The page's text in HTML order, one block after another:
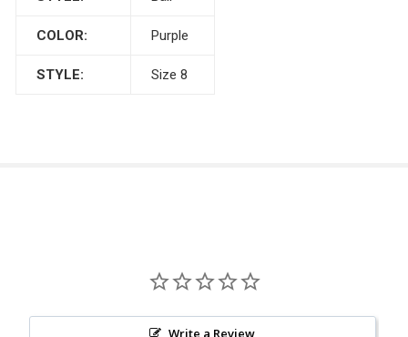
COLOR: Purple
STYLE: Size 8
Write a Review